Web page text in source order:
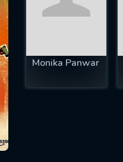
Monika Panwar
EMAIL REQUIRED
MINIMUM 5 SYMBOLS